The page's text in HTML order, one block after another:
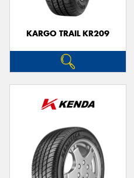
KARGO TRAIL KR209